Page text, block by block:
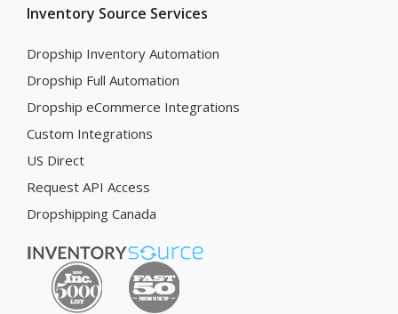
Inventory Source Services
Dropship Inventory Automation
Dropship Full Automation
Dropship eCommerce Integrations
Custom Integrations
US Direct
Request API Access
Dropshipping Canada